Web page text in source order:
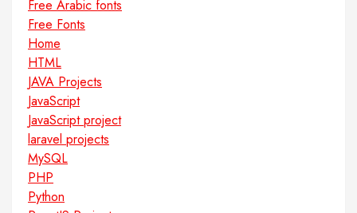
Free Arabic fonts
Free Fonts
Home
HTML
JAVA Projects
JavaScript
JavaScript project
laravel projects
MySQL
PHP
Python